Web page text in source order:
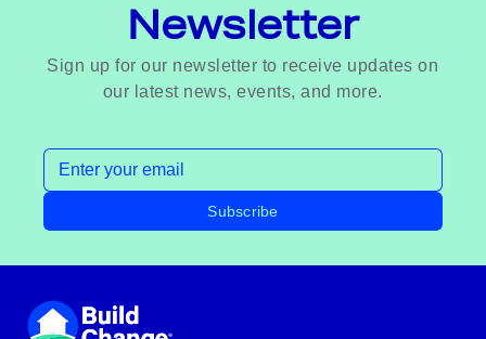
Newsletter
Sign up for our newsletter to receive updates on
our latest news, events, and more.
Email address
Subscribe